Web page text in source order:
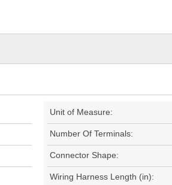
Unit of Measure:
Number Of Terminals:
Connector Shape:
Wiring Harness Length (in):